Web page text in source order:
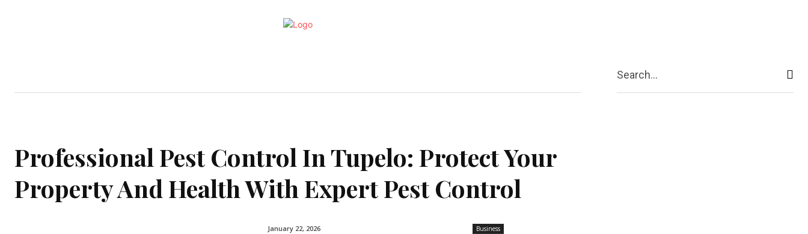
More
Search...
Professional Pest Control In Tupelo: Protect Your
Property And Health With Expert Pest Control
January 22, 2026 Business